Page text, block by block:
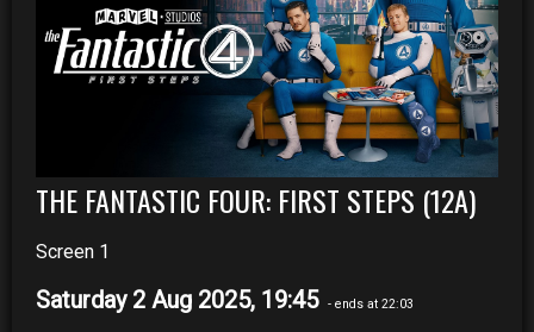
THE FANTASTIC FOUR: FIRST STEPS (12A)
Screen 1
Saturday 2 Aug 2025, 19:45 - ends at 22:03